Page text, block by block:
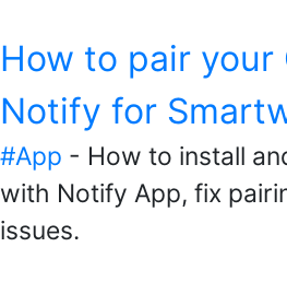
How to pair your
Notify for
#App - How to install
with Notify App, fix
issues.